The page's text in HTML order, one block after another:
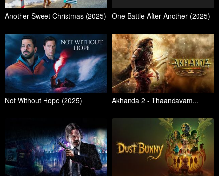
Another Sweet Christmas (2025) One Battle After Another (2025)
Not Without Hope (2025) Akhanda 2 - Thaandavam...